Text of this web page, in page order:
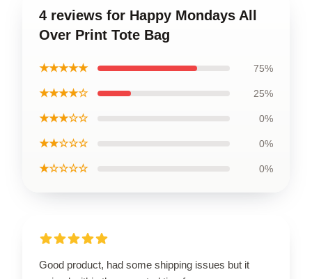
4 reviews for Happy Mondays All
Over Print Tote Bag
★★★★★ 75%
★★★★☆ 25%
★★★☆☆ 0%
★★☆☆☆ 0%
★☆☆☆☆ 0%
Good product, had some shipping issues but it